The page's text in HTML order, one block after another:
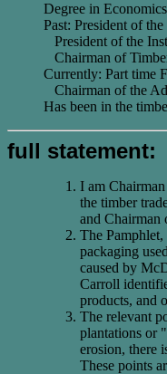
Degree in
Past: President of
President of the
Chairman of
Currently: Part time
Chairman of the
Has been in the
full statement:
I am
the timber
and Chairman
The
packaging
caused by
Carroll
products, and
The relevant
plantations or
erosion, there
These points